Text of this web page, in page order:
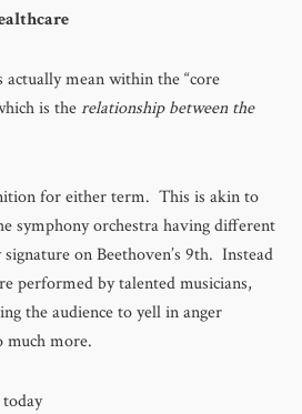
mean within the “core
is therelationship between the
for either term. This is akin to
symphony orchestra having different
on Beethoven’s 9th. Instead
performed by talented musicians,
the audience to yell in anger
much more.